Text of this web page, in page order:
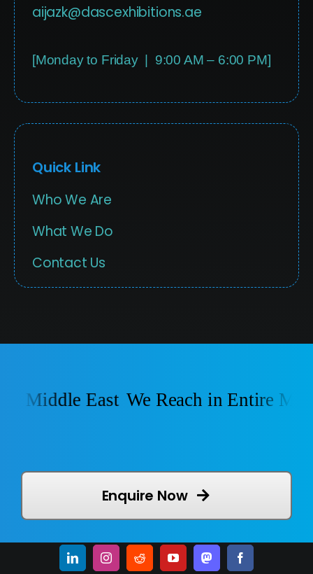
aijazk@dascexhibitions.ae
[Monday to Friday | 9:00 AM – 6:00 PM]
Quick Link
Who We Are
What We Do
Contact Us
Middle East We Reach in Entire
Enquire Now